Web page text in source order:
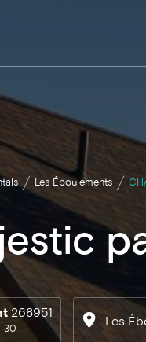
Les Éboulements
268951
30
Les